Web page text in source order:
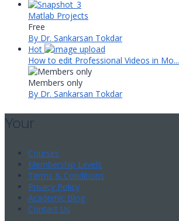
Matlab Projects
Free
By Dr. Sankarsan Tokdar
Hot
How to edit Professional Videos in Mo...
Members only
By Dr. Sankarsan Tokdar
Your
Courses
Membership Levels
Terms & Conditions
Privacy Policy
Academic Blog
Contact Us